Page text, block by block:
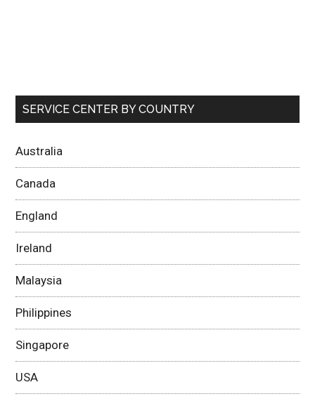
SERVICE CENTER BY COUNTRY
Australia
Canada
England
Ireland
Malaysia
Philippines
Singapore
USA